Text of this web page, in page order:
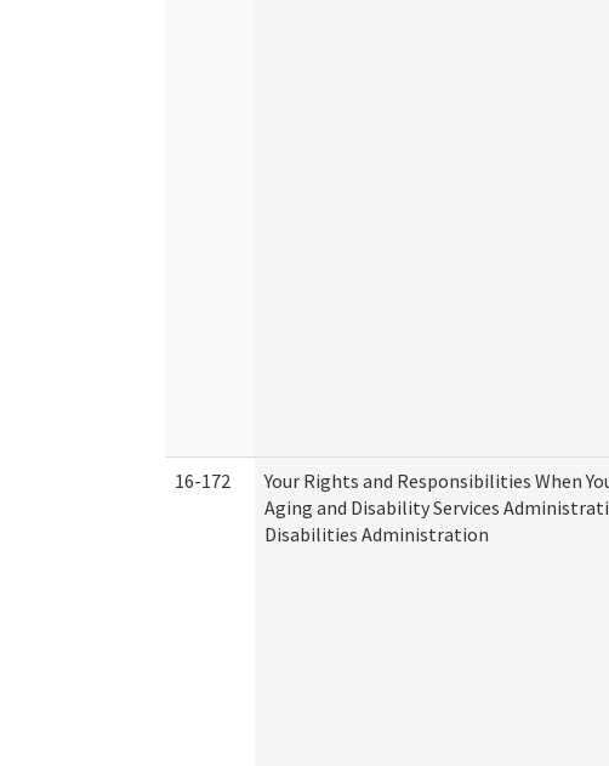
16-172
Your Rights and Responsibilities When
Aging and Disability Services
Disabilities Administration